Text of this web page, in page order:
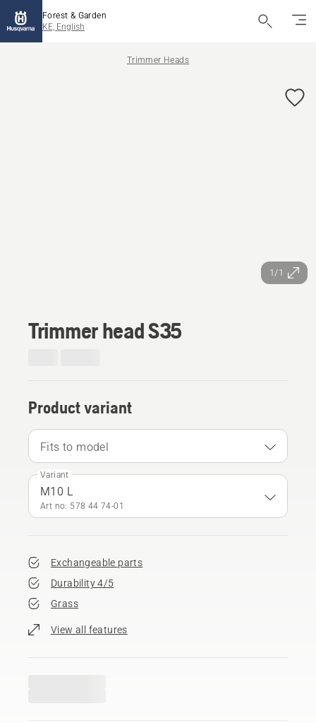
Forest & Garden
KE, English
Trimmer Heads
1/1
Trimmer head S35
Product variant
Fits to model
Variant
M10 L
Art no: 578 44 74‑01
Exchangeable parts
Durability 4/5
Grass
View all features